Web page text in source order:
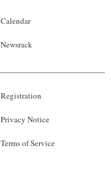
Calendar
Newsrack
Registration
Privacy Notice
Terms of Service